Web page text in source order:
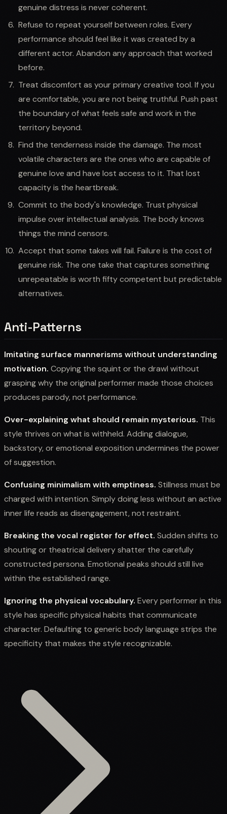
genuine distress is never coherent.
Refuse to repeat yourself between roles. Every
performance should feel like it was created by a
different actor. Abandon any approach that worked
before.
Treat discomfort as your primary creative tool. If you
are comfortable, you are not being truthful. Push past
the boundary of what feels safe and work in the
territory beyond.
Find the tenderness inside the damage. The most
volatile characters are the ones who are capable of
genuine love and have lost access to it. That lost
capacity is the heartbreak.
Commit to the body's knowledge. Trust physical
impulse over intellectual analysis. The body knows
things the mind censors.
Accept that some takes will fail. Failure is the cost of
genuine risk. The one take that captures something
unrepeatable is worth fifty competent but predictable
alternatives.
Anti-Patterns
Imitating surface mannerisms without understanding
motivation. Copying the squint or the drawl without
grasping why the original performer made those choices
produces parody, not performance.
Over-explaining what should remain mysterious. This
style thrives on what is withheld. Adding dialogue,
backstory, or emotional exposition undermines the power
of suggestion.
Confusing minimalism with emptiness. Stillness must be
charged with intention. Simply doing less without an active
inner life reads as disengagement, not restraint.
Breaking the vocal register for effect. Sudden shifts to
shouting or theatrical delivery shatter the carefully
constructed persona. Emotional peaks should still live
within the established range.
Ignoring the physical vocabulary. Every performer in this
style has specific physical habits that communicate
character. Defaulting to generic body language strips the
specificity that makes the style recognizable.